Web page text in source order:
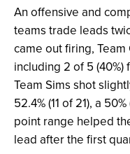
An offensive and
teams trade leads
came out firing, Team
including 2 of 5
Team Sims shot
52.4% (11 of 21), a
point range helped
lead after the first